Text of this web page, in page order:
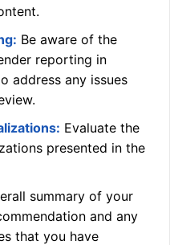
Be aware of the
reporting in
address any issues
Evaluate the
presented in the
summary of your
and any
that you have